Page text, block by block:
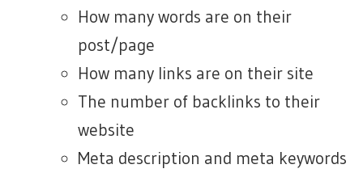
How many words are on their
post/page
How many links are on their site
The number of backlinks to their
website
Meta description and meta keywords